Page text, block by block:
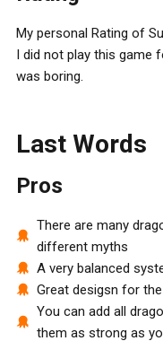
My personal Rating of
I did not play this game
was boring.
Last Words
Pros
There are many
different myths
A very balanced
Great desigsn for
You can add all
them as strong as